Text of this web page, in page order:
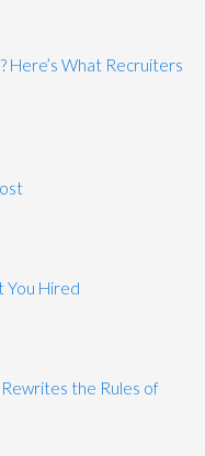
Here’s What Recruiters
You Hired
the Rules of